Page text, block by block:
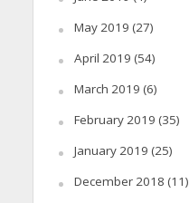
May 2019 (27)
April 2019 (54)
March 2019 (6)
February 2019 (35)
January 2019 (25)
December 2018 (11)